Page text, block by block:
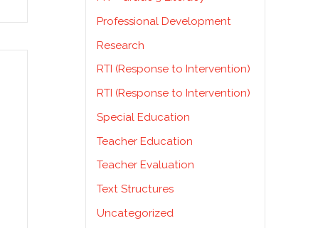
Professional Development
Research
RTI (Response to Intervention)
RTI (Response to Intervention)
Special Education
Teacher Education
Teacher Evaluation
Text Structures
Uncategorized